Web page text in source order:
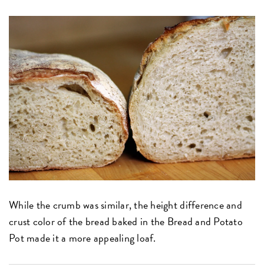
While the crumb was similar, the height difference and
crust color of the bread baked in the Bread and Potato
Pot made it a more appealing loaf.